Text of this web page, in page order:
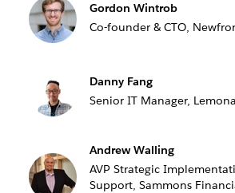
Gordon Wintrob
Co-founder & CTO,
Danny Fang
Senior IT Manager,
Andrew Walling
AVP Strategic
Support, Sammons